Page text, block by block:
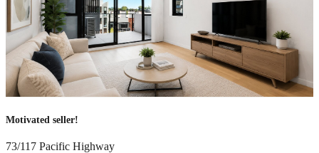
Motivated seller!
73/117 Pacific Highway